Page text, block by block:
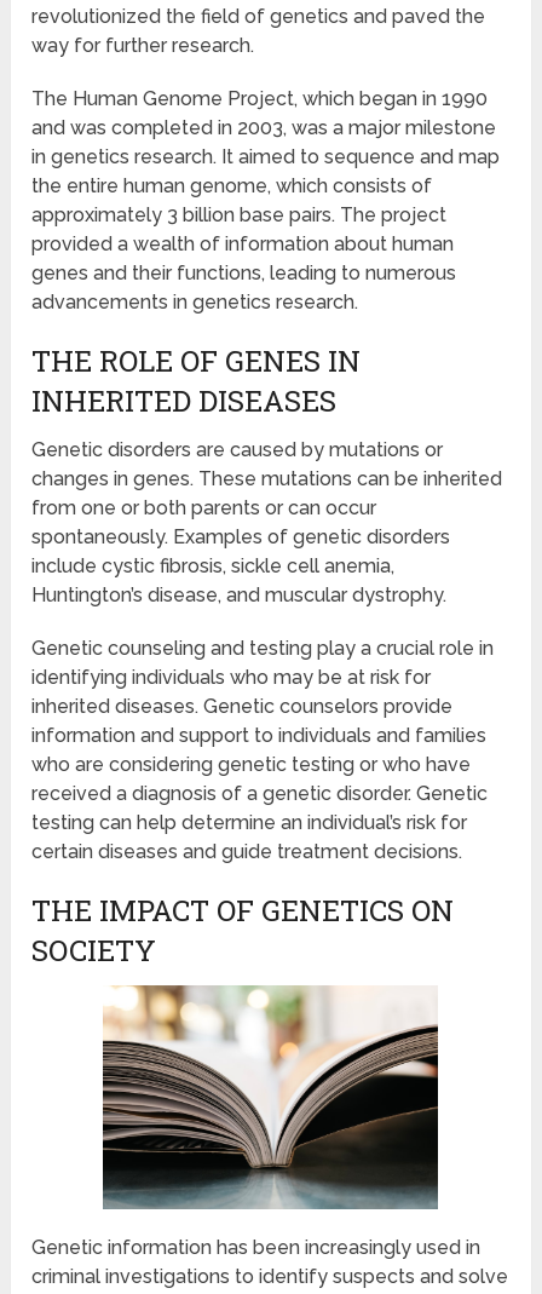
revolutionized the field of genetics and paved the
way for further research.
The Human Genome Project, which began in 1990
and was completed in 2003, was a major milestone
in genetics research. It aimed to sequence and map
the entire human genome, which consists of
approximately 3 billion base pairs. The project
provided a wealth of information about human
genes and their functions, leading to numerous
advancements in genetics research.
THE ROLE OF GENES IN
INHERITED DISEASES
Genetic disorders are caused by mutations or
changes in genes. These mutations can be inherited
from one or both parents or can occur
spontaneously. Examples of genetic disorders
include cystic fibrosis, sickle cell anemia,
Huntington’s disease, and muscular dystrophy.
Genetic counseling and testing play a crucial role in
identifying individuals who may be at risk for
inherited diseases. Genetic counselors provide
information and support to individuals and families
who are considering genetic testing or who have
received a diagnosis of a genetic disorder. Genetic
testing can help determine an individual’s risk for
certain diseases and guide treatment decisions.
THE IMPACT OF GENETICS ON
SOCIETY
Genetic information has been increasingly used in
criminal investigations to identify suspects and solve